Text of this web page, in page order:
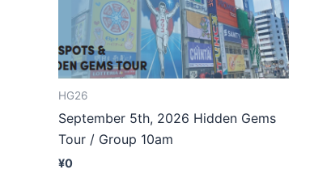
HG26
September 5th, 2026 Hidden Gems
Tour / Group 10am
¥0